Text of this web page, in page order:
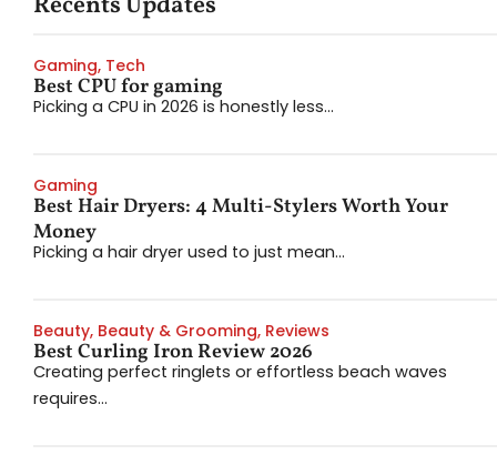
Gaming, Tech
Best CPU for gaming
Picking a CPU in 2026 is honestly less...
Gaming
Best Hair Dryers: 4 Multi-Stylers Worth Your
Money
Picking a hair dryer used to just mean...
Beauty, Beauty & Grooming, Reviews
Best Curling Iron Review 2026
Creating perfect ringlets or effortless beach waves
requires...